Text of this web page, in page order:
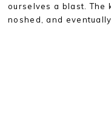
ourselves a blast. The
noshed, and